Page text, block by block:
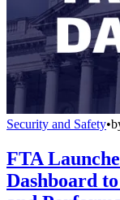
Security and Safety•
FTA
Dashboard